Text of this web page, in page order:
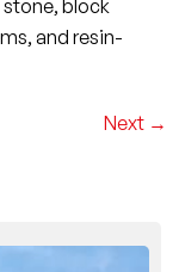
block
and resin-
Next →